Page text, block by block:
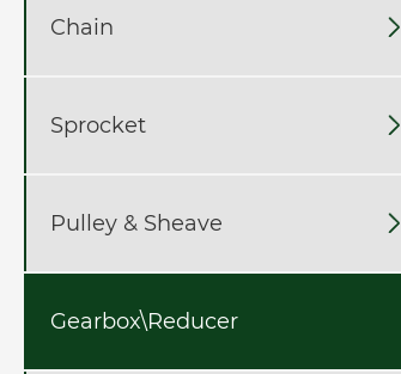
Chain 
Sprocket 
Pulley & Sheave 
Gearbox\Reducer